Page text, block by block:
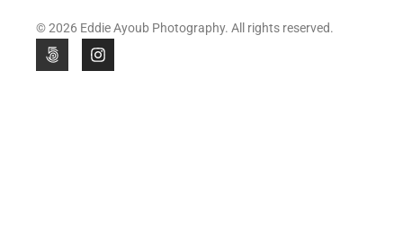
© 2026 Eddie Ayoub Photography. All rights reserved.